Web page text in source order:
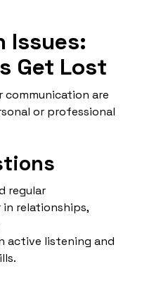
Issues:
Get Lost
communication are
or professional
regular
relationships,
active listening and